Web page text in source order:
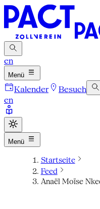
en
Menü
Kalender Besuch
en
Menü
Startseite
Feed
Anaël Moïse